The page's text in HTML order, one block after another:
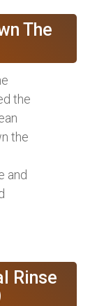
The
the
the
and
Rinse